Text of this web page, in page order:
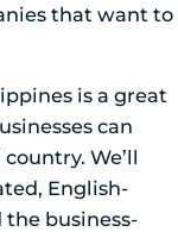
that want to
is a great
can
We’ll
English-
business-